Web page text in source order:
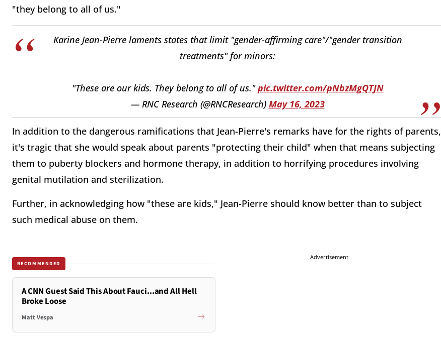
"they belong to all of us."
Karine Jean-Pierre laments states that limit "gender-affirming care"/"gender transition
treatments" for minors:
"These are our kids. They belong to all of us."pic.twitter.com/pNbzMgQTJN
— RNC Research (@RNCResearch) May 16, 2023
In addition to the dangerous ramifications that Jean-Pierre's remarks have for the rights of parents,
it's tragic that she would speak about parents "protecting their child" when that means subjecting
them to puberty blockers and hormone therapy, in addition to horrifying procedures involving
genital mutilation and sterilization.
Further, in acknowledging how "these are kids," Jean-Pierre should know better than to subject
such medical abuse on them.
RECOMMENDED
A CNN Guest Said This About Fauci...and All Hell
Broke Loose
Matt Vespa
Advertisement